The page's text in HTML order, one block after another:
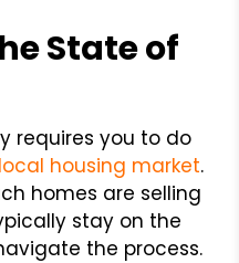
State of
requires you to do
local housing market.
homes are selling
stay on the
the process.